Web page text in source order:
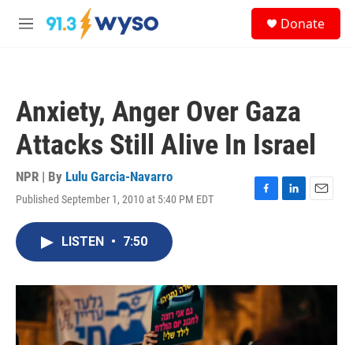
Skip to main content
M
Donate
Anxiety, Anger Over Gaza
Attacks Still Alive In Israel
NPR | By Lulu Garcia-Navarro
Published September 1, 2010 at 5:40 PM EDT
F
o
k
L
I
E
LISTEN • 7:50